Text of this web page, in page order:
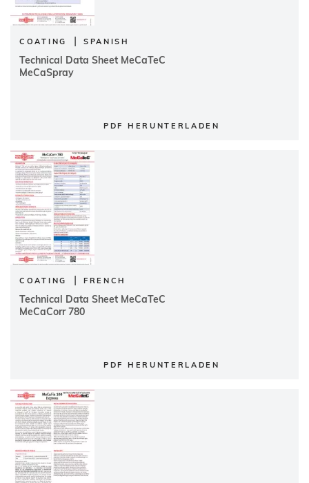
COATING | SPANISH
Technical Data Sheet MeCaTeC
MeCaSpray
PDF HERUNTERLADEN
COATING | FRENCH
Technical Data Sheet MeCaTeC
MeCaCorr 780
PDF HERUNTERLADEN